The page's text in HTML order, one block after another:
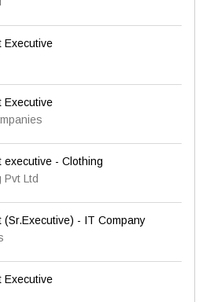
Executive
Executive
- Clothing
Pvt Ltd
- IT Company
Executive